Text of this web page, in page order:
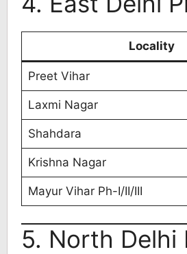
Locality
Preet Vihar
Laxmi Nagar
Shahdara
Krishna Nagar
Mayur Vihar Ph-I/II/III
5. North Delhi